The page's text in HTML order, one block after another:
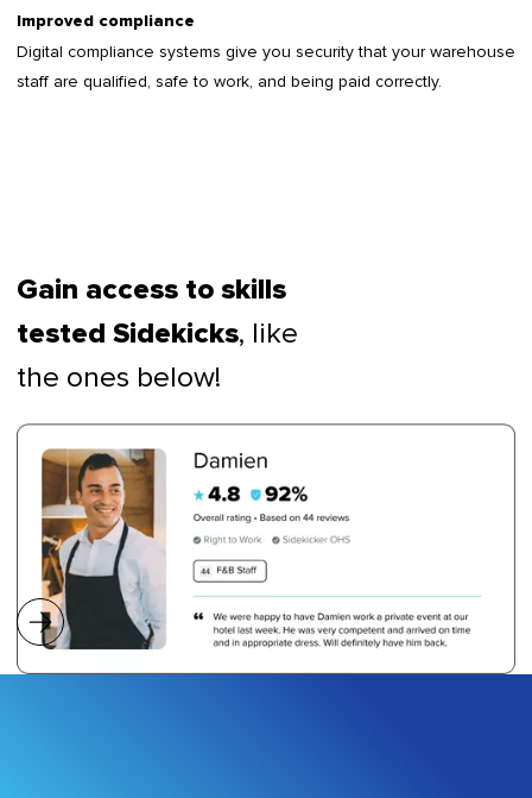
Improved compliance
Digital compliance systems give you security that your warehouse
staff are qualified, safe to work, and being paid correctly.
Gain access to skills
tested Sidekicks, like
the ones below!